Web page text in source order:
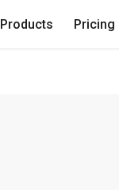
Products Pricing